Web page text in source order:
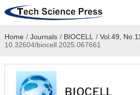
Home
Academic Journals
Books & Monographs
Home / Journals / BIOCELL / Vol.49,
10.32604/biocell.2025.067661